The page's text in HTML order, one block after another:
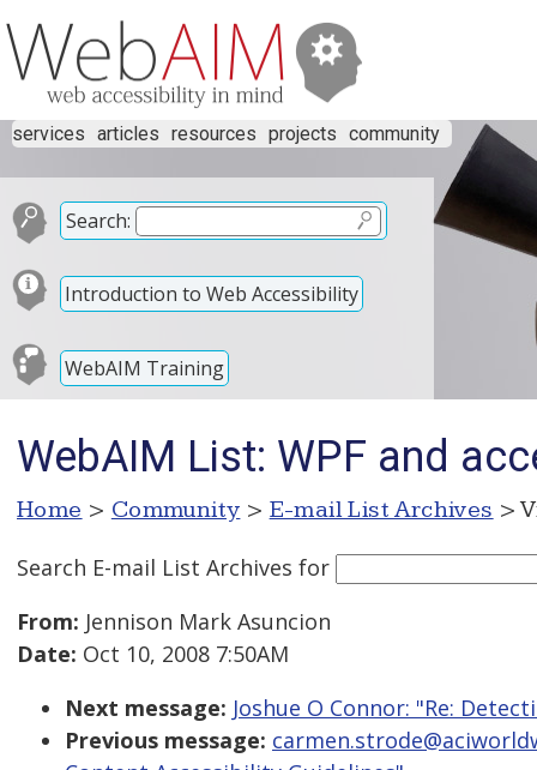
services articles resources projects community
Search:
Introduction to Web Accessibility
WebAIM Training
WebAIM List: WPF and
Home > Community > E-mail List Archives >
Search E-mail List Archives for
From: Jennison Mark Asuncion
Date: Oct 10, 2008 7:50AM
Next message: Joshue O Connor: "Re:
Previous message: